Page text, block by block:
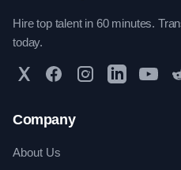
Hire top talent in 60 minutes.
today.
Twitter FacebookInstagramLinkedIn
Company
About Us